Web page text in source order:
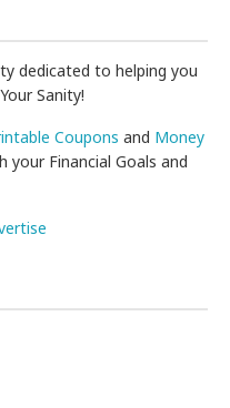
dedicated to helping you
Sanity!
Coupons and Money
your Financial Goals and